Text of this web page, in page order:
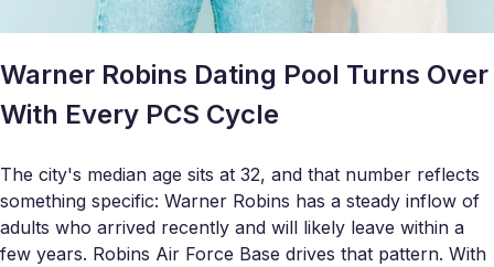
Warner Robins Dating Pool Turns Over
With Every PCS Cycle
The city's median age sits at 32, and that number reflects
something specific: Warner Robins has a steady inflow of
adults who arrived recently and will likely leave within a
few years. Robins Air Force Base drives that pattern. With